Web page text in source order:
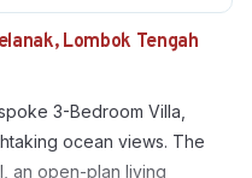
Lombok Tengah
3-Bedroom Villa,
ocean views. The
an open-plan living